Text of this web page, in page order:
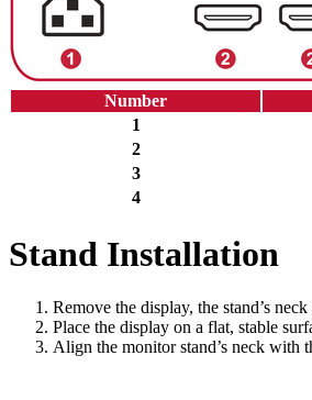
Number
1
2
3
4
Stand Installation
Remove the display, the stand’s
Place the display on a flat, stable
Align the monitor stand’s neck with